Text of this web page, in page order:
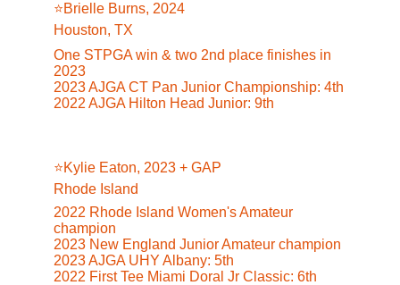
⭐️Brielle Burns, 2024
Houston, TX
One STPGA win & two 2nd place finishes in
2023
2023 AJGA CT Pan Junior Championship: 4th
2022 AJGA Hilton Head Junior: 9th
⭐️Kylie Eaton, 2023 + GAP
Rhode Island
2022 Rhode Island Women's Amateur
champion
2023 New England Junior Amateur champion
2023 AJGA UHY Albany: 5th
2022 First Tee Miami Doral Jr Classic: 6th